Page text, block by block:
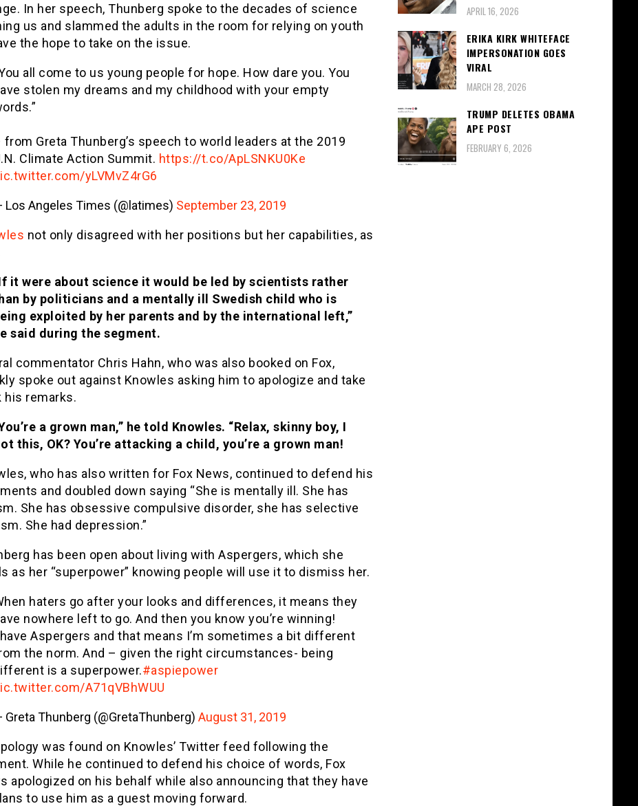
In her speech, Thunberg spoke to the decades of science
us and slammed the adults in the room for relying on youth
the hope to take on the issue.
all come to us young people for hope. How dare you. You
stolen my dreams and my childhood with your empty
from Greta Thunberg’s speech to world leaders at the 2019
Climate Action Summit. https://t.co/ApLSNKU0Ke
yLVMvZ4rG6
Los Angeles Times (@latimes) September 23, 2019
not only disagreed with her positions but her capabilities, as
it were about science it would be led by scientists rather
by politicians and a mentally ill Swedish child who is
exploited by her parents and by the international left,”
said during the segment.
commentator Chris Hahn, who was also booked on Fox,
spoke out against Knowles asking him to apologize and take
his remarks.
a grown man,” he told Knowles. “Relax, skinny boy, I
this, OK? You’re attacking a child, you’re a grown man!
who has also written for Fox News, continued to defend his
and doubled down saying “She is mentally ill. She has
She has obsessive compulsive disorder, she has selective
She had depression.”
has been open about living with Aspergers, which she
as her “superpower” knowing people will use it to dismiss her.
haters go after your looks and differences, it means they
nowhere left to go. And then you know you’re winning!
Aspergers and that means I’m sometimes a bit different
the norm. And – given the right circumstances- being
is a superpower.#aspiepower
A71qVBhWUU
Greta Thunberg (@GretaThunberg) August 31, 2019
was found on Knowles’ Twitter feed following the
While he continued to defend his choice of words, Fox
apologized on his behalf while also announcing that they have
to use him as a guest moving forward.
APRIL 16, 2026
ERIKA KIRK WHITEFACE
IMPERSONATION GOES
VIRAL
MARCH 28, 2026
TRUMP DELETES OBAMA
APE POST
FEBRUARY 6, 2026